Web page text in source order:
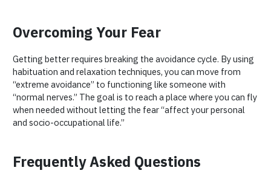
Overcoming Your Fear
Getting better requires breaking the avoidance cycle. By using
habituation and relaxation techniques, you can move from
“extreme avoidance” to functioning like someone with
“normal nerves.” The goal is to reach a place where you can fly
when needed without letting the fear “affect your personal
and socio-occupational life.”
Frequently Asked Questions